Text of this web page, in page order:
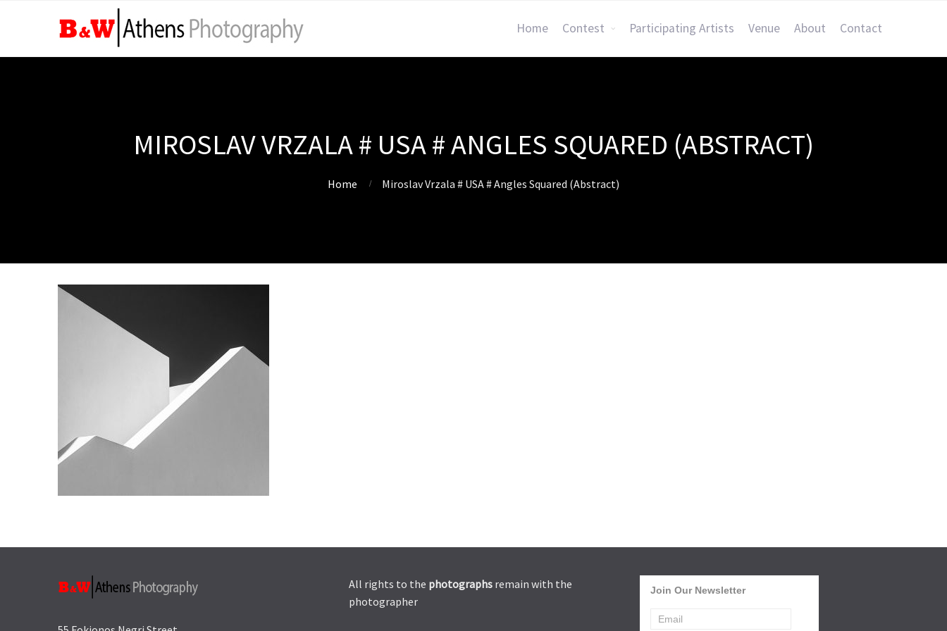
Home Contest Participating Artists Venue About Contact
MIROSLAV VRZALA # USA # ANGLES SQUARED (ABSTRACT)
Home Miroslav Vrzala # USA # Angles Squared (Abstract)
All rights to the photographs remain with the
photographer
Join Our Newsletter